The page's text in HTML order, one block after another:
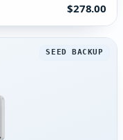
$278.00
SEED BACKUP